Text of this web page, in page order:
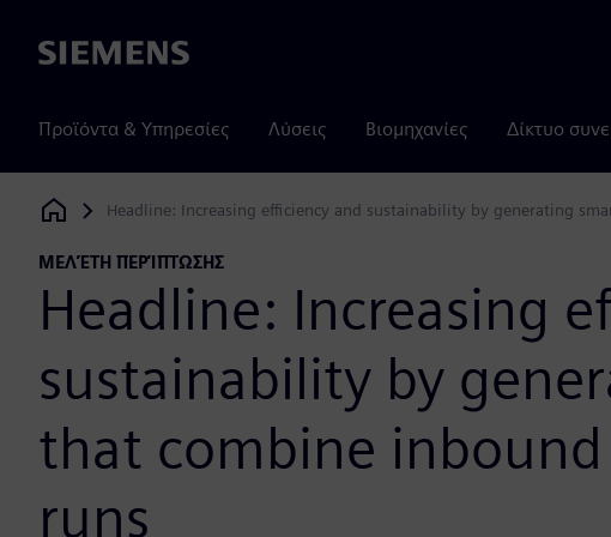
Siemens
Προϊόντα & Υπηρεσίες Λύσεις Βιομηχανίες Δίκτυο
Siemens Digital Industries Software
Headline: Increasing efficiency and sustainability by generating
ΜΕΛΈΤΗ ΠΕΡΊΠΤΩΣΗΣ
Headline: Increasing
sustainability by
that combine
runs